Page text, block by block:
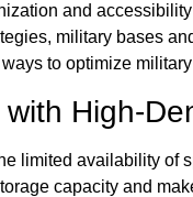
and
military bases
to optimize
High-
limited availability of
capacity and